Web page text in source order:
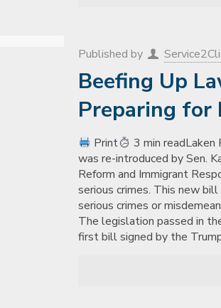
Published by
Beefing Up
Preparing for
Print
3 min
was re-introduced by Sen.
Reform and Immigrant
serious crimes. This new
serious crimes or
The legislation passed in
first bill signed by the